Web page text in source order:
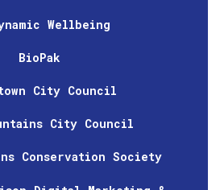
Wellbeing
BioPak
City Council
City Council
Conservation Society